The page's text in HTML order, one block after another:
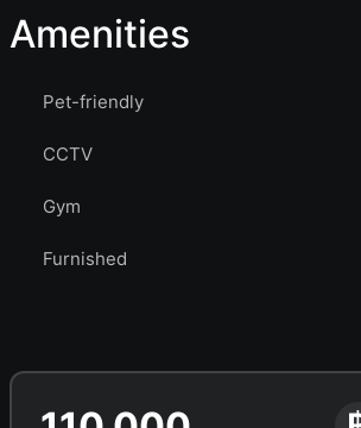
Amenities
Pet-friendly
CCTV
Gym
Furnished